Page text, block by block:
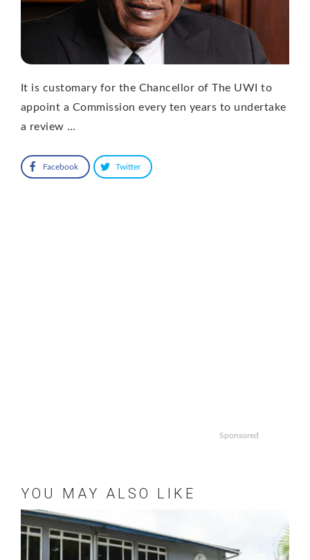
It is customary for the Chancellor of The UWI to
appoint a Commission every ten years to undertake
a review …
Facebook Twitter
Sponsored
YOU MAY ALSO LIKE